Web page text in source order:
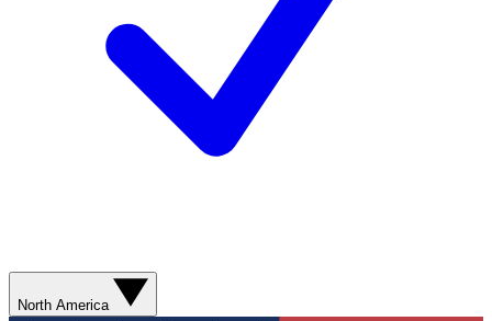
North America